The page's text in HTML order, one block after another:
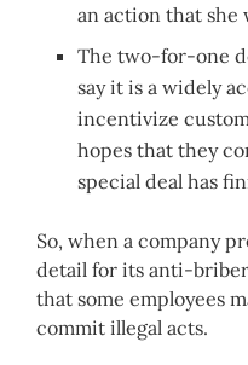
an action that she
The two-for-one
say it is a widely
incentivize
hopes that they
special deal has
So, when a company
detail for its anti-
that some employees
commit illegal acts.